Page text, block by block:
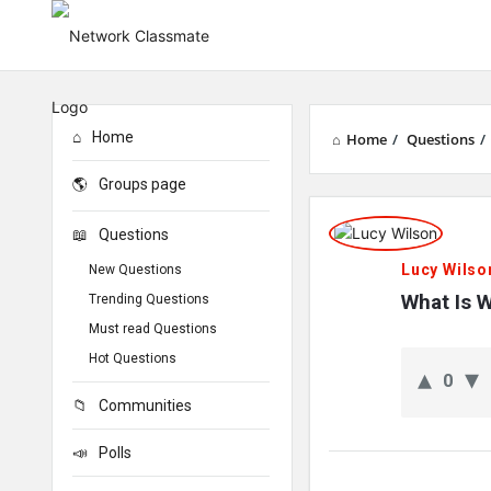
Home / Questions /
Network
Classmate
Lucy
What Is
0
Home
Groups page
Questions
New Questions
Trending Questions
Must read Questions
Hot Questions
Communities
Polls